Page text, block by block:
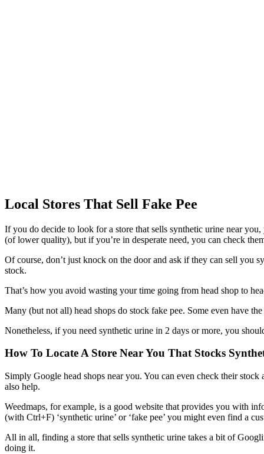
Local Stores That Sell Fake Pee
If you do decide to look for a store that sells synthetic urine near
(of lower quality), but if you’re in desperate need, you can check
Of course, don’t just knock on the door and ask if they can sell you
stock.
That’s how you avoid wasting your time going from head shop to
Many (but not all) head shops do stock fake pee. Some even have
Nonetheless, if you need synthetic urine in 2 days or more, you
How To Locate A Store Near You That Stocks
Simply Google head shops near you. You can even check their
also help.
Weedmaps, for example, is a good website that provides you with
(with Ctrl+F) ‘synthetic urine’ or ‘fake pee’ you might even find a
All in all, finding a store that sells synthetic urine takes a bit of
doing it.